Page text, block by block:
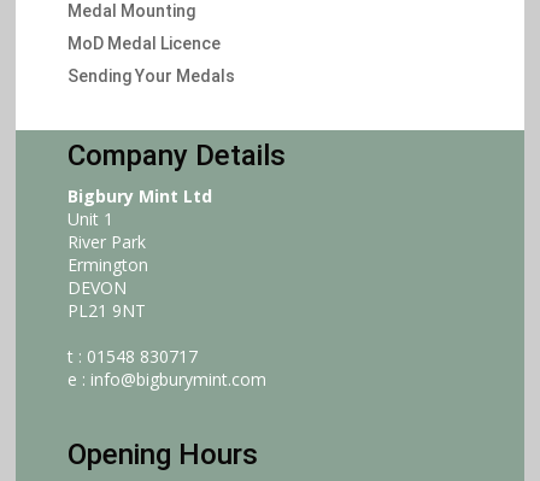
Medal Mounting
MoD Medal Licence
Sending Your Medals
Company Details
Bigbury Mint Ltd
Unit 1
River Park
Ermington
DEVON
PL21 9NT
t : 01548 830717
e : info@bigburymint.com
Opening Hours